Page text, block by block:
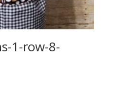
1-row-8-